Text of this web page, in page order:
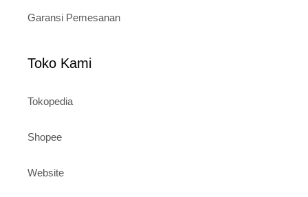
Garansi Pemesanan
Toko Kami
Tokopedia
Shopee
Website